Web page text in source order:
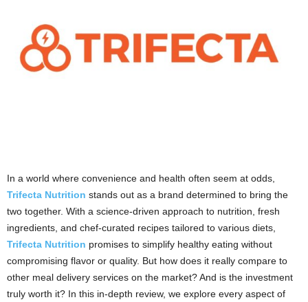
In a world where convenience and health often seem at odds,
Trifecta Nutrition stands out as a brand determined to bring the
two together. With a science-driven approach to nutrition, fresh
ingredients, and chef-curated recipes tailored to various diets,
Trifecta Nutrition promises to simplify healthy eating without
compromising flavor or quality. But how does it really compare to
other meal delivery services on the market? And is the investment
truly worth it? In this in-depth review, we explore every aspect of